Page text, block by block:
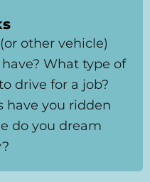
other vehicle)
What type of
drive for a job?
have you ridden
do you dream